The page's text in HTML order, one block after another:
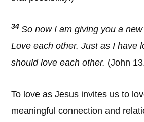
34 So now I am giving you a
Love each other. Just as I have
should love each other. (John
To love as Jesus invites us to
meaningful connection and